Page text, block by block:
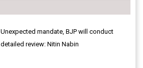
Unexpected mandate, BJP will conduct
detailed review: Nitin Nabin